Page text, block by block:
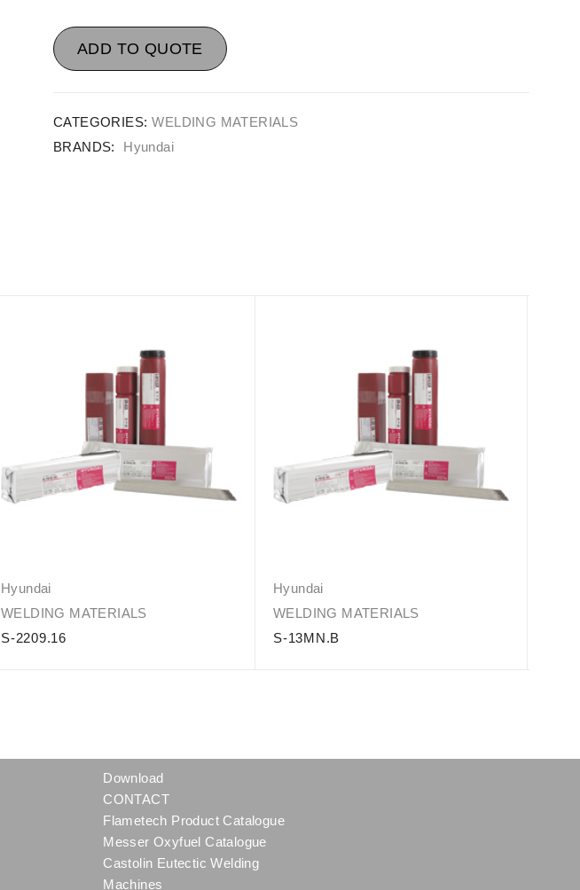
ADD TO QUOTE
CATEGORIES: WELDING MATERIALS
BRANDS:
Hyundai
Hyundai
WELDING MATERIALS
S-2209.16
Hyundai
WELDING MATERIALS
S-13MN.B
Download
CONTACT
Flametech Product Catalogue
Messer Oxyfuel Catalogue
Castolin Eutectic Welding
Machines